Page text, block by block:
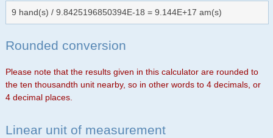
9 hand(s) / 9.8425196850394E-18 = 9.144E+17 am(s)
Rounded conversion
Please note that the results given in this calculator are rounded to
the ten thousandth unit nearby, so in other words to 4 decimals, or
4 decimal places.
Linear unit of measurement